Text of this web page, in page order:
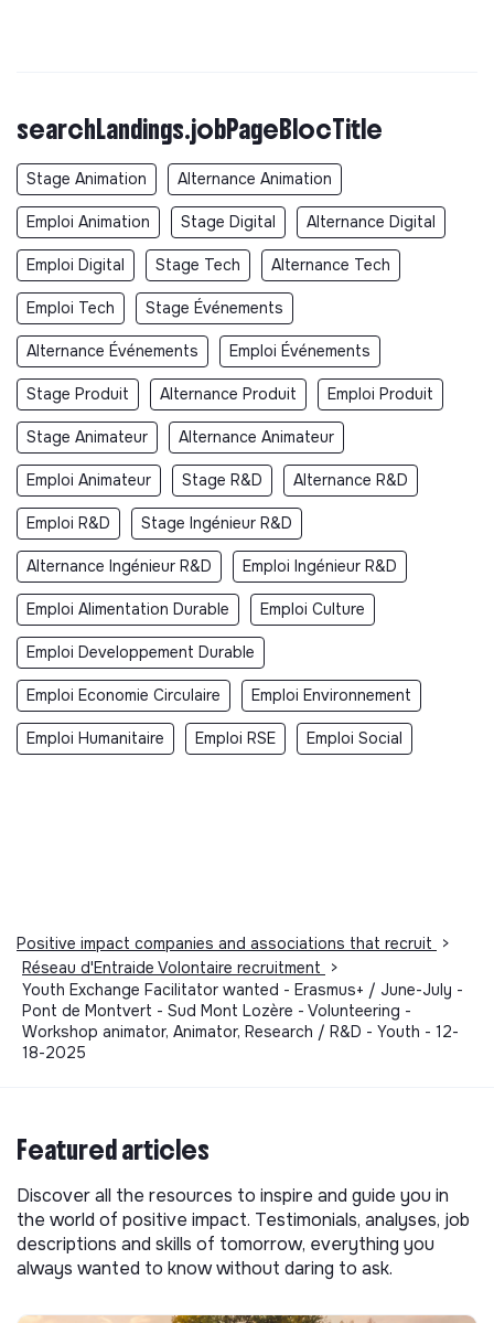
searchLandings.jobPageBlocTitle
Stage Animation Alternance Animation
Emploi Animation Stage Digital Alternance Digital
Emploi Digital Stage Tech Alternance Tech
Emploi Tech Stage Événements
Alternance Événements Emploi Événements
Stage Produit Alternance Produit Emploi Produit
Stage Animateur Alternance Animateur
Emploi Animateur Stage R&D Alternance R&D
Emploi R&D Stage Ingénieur R&D
Alternance Ingénieur R&D Emploi Ingénieur R&D
Emploi Alimentation Durable Emploi Culture
Emploi Developpement Durable
Emploi Economie Circulaire Emploi Environnement
Emploi Humanitaire Emploi RSE Emploi Social
Positive impact companies and associations that recruit
>
Réseau d'Entraide Volontaire recruitment
>
Youth Exchange Facilitator wanted - Erasmus+ / June-July -
Pont de Montvert - Sud Mont Lozère - Volunteering -
Workshop animator, Animator, Research / R&D - Youth - 12-
18-2025
Featured articles
Discover all the resources to inspire and guide you in
the world of positive impact. Testimonials, analyses, job
descriptions and skills of tomorrow, everything you
always wanted to know without daring to ask.